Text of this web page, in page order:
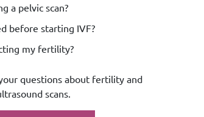
a pelvic scan?
before starting IVF?
my fertility?
questions about fertility and
scans.